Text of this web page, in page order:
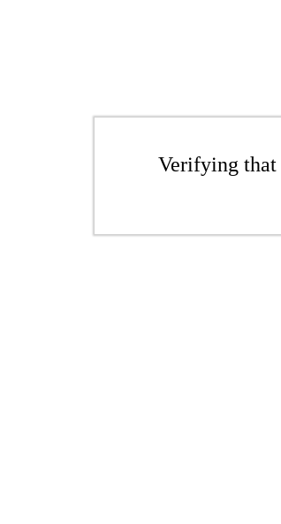
Verifying that